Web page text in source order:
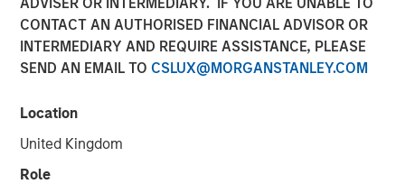
CONTACT AN AUTHORISED FINANCIAL ADVISOR OR
INTERMEDIARY AND REQUIRE ASSISTANCE, PLEASE
SEND AN EMAIL TO CSLUX@MORGANSTANLEY.COM
Location
United Kingdom
Role
23 JULY 2019
FORT WORTH, TX — July 23, 2019 7:45 AM EDT